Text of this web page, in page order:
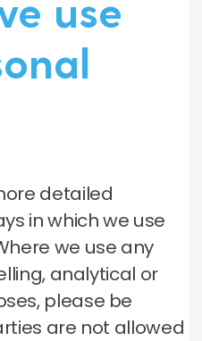
use
detailed
in which we use
we use any
analytical or
please be
are not allowed